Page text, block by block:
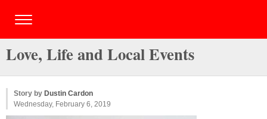
Love, Life and Local Events
Story by Dustin Cardon
Wednesday, February 6, 2019